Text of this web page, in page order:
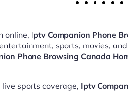
online, Iptv Companion Phone
sports, movies,
Phone Browsing Canada
sports coverage, Iptv